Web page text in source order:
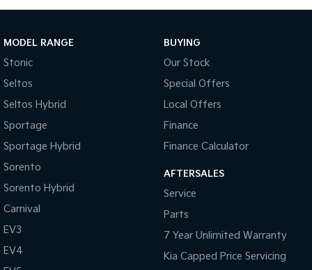
Bottle Holders - 2nd Row
Brake Assist
Brake Emergency Display - Hazard/Stoplights
Camera - Front Vision
Camera - Rear Vision
Camera - Side Vision
Central Locking - Key Proximity
Central Locking - Once Mobile
MODEL RANGE
Stonic
Seltos
Seltos Hybrid
Sportage
Sportage Hybrid
Sorento
Sorento Hybrid
Carnival
EV3
EV4
BUYING
Our Stock
Special Offers
Local Offers
Finance
Finance Calculator
AFTERSALES
Service
Parts
7 Year Unlimited Warranty
Kia Capped Price Servicing